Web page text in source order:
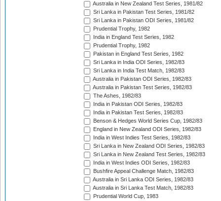
Australia in New Zealand Test Series, 1981/82
Sri Lanka in Pakistan Test Series, 1981/82
Sri Lanka in Pakistan ODI Series, 1981/82
Prudential Trophy, 1982
India in England Test Series, 1982
Prudential Trophy, 1982
Pakistan in England Test Series, 1982
Sri Lanka in India ODI Series, 1982/83
Sri Lanka in India Test Match, 1982/83
Australia in Pakistan ODI Series, 1982/83
Australia in Pakistan Test Series, 1982/83
The Ashes, 1982/83
India in Pakistan ODI Series, 1982/83
India in Pakistan Test Series, 1982/83
Benson & Hedges World Series Cup, 1982/83
England in New Zealand ODI Series, 1982/83
India in West Indies Test Series, 1982/83
Sri Lanka in New Zealand ODI Series, 1982/83
Sri Lanka in New Zealand Test Series, 1982/83
India in West Indies ODI Series, 1982/83
Bushfire Appeal Challenge Match, 1982/83
Australia in Sri Lanka ODI Series, 1982/83
Australia in Sri Lanka Test Match, 1982/83
Prudential World Cup, 1983